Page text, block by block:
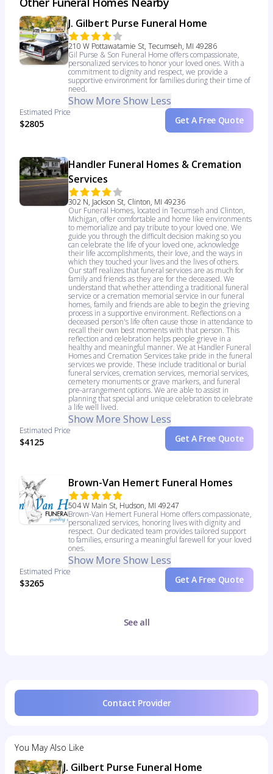
J. Gilbert Purse Funeral Home
210 W Pottawatamie St, Tecumseh, MI 49286
Gil Purse & Son Funeral Home offers compassionate,
personalized services to honor your loved ones. With a
commitment to dignity and respect, we provide a
supportive environment for families during their time of
need.
Show More Show Less
Estimated Price
$2805 Get A Free Quote
Handler Funeral Homes & Cremation
Services
302 N, Jackson St, Clinton, MI 49236
Our Funeral Homes, located in Tecumseh and Clinton,
Michigan, offer comfortable and home like environments
to memorialize and pay tribute to your loved one. We
guide you through the difficult decision making so you
can celebrate the life of your loved one, acknowledge
their life accomplishments, their love, and the ways in
which they touched your lives and the lives of others.
Our staff realizes that funeral services are as much for
family and friends as they are for the deceased. We
understand that whether attending a traditional funeral
service or a cremation memorial service in our funeral
homes, family and friends are able to begin the grieving
process in a supportive environment. Reflections on a
deceased person's life often cause those in attendance to
recall their own best moments with that person. This
reflection and celebration helps people grieve in a
healthy and meaningful manner. We at Handler Funeral
Homes and Cremation Services take pride in the funeral
services we provide. These include traditional or burial
funeral services, cremation services, memorial services,
cemetery monuments or grave markers, and funeral
pre-arrangement options. We are able to assist in
planning that special and unique celebration to celebrate
a life well lived.
Show More Show Less
Estimated Price
$4125 Get A Free Quote
Brown-Van Hemert Funeral Homes
504 W Main St, Hudson, MI 49247
Brown-Van Hemert Funeral Home offers compassionate,
personalized services, honoring lives with dignity and
respect. Our dedicated team provides tailored support
to families, ensuring a meaningful farewell for your loved
ones.
Show More Show Less
Estimated Price
$3265 Get A Free Quote
See all
Contact Provider
You May Also Like
J. Gilbert Purse Funeral Home